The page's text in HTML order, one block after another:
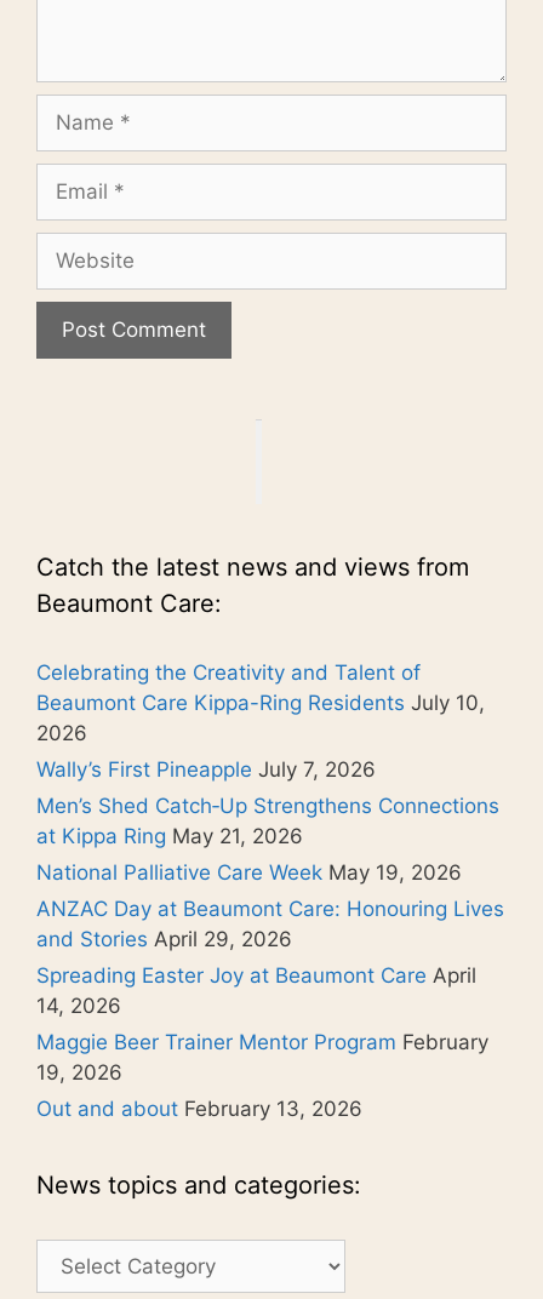
Catch the latest news and views from
Beaumont Care:
Celebrating the Creativity and Talent of
Beaumont Care Kippa-Ring Residents July 10,
2026
Wally’s First Pineapple July 7, 2026
Men’s Shed Catch‑Up Strengthens Connections
at Kippa Ring May 21, 2026
National Palliative Care Week May 19, 2026
ANZAC Day at Beaumont Care: Honouring Lives
and Stories April 29, 2026
Spreading Easter Joy at Beaumont Care April
14, 2026
Maggie Beer Trainer Mentor Program February
19, 2026
Out and about February 13, 2026
News topics and categories:
News
topics